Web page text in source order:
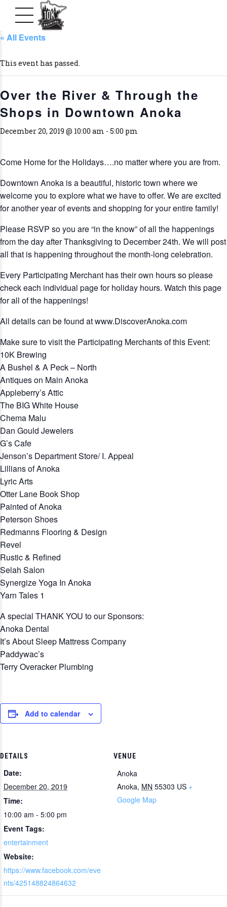
« All Events
This event has passed.
Over the River & Through the
Shops in Downtown Anoka
December 20, 2019 @ 10:00 am - 5:00 pm
Come Home for the Holidays….no matter where you are from.
Downtown Anoka is a beautiful, historic town where we
welcome you to explore what we have to offer. We are excited
for another year of events and shopping for your entire family!
Please RSVP so you are “in the know” of all the happenings
from the day after Thanksgiving to December 24th. We will post
all that is happening throughout the month-long celebration.
Every Participating Merchant has their own hours so please
check each individual page for holiday hours. Watch this page
for all of the happenings!
All details can be found at www.DiscoverAnoka.com
Make sure to visit the Participating Merchants of this Event:
10K Brewing
A Bushel & A Peck – North
Antiques on Main Anoka
Appleberry’s Attic
The BIG White House
Chema Malu
Dan Gould Jewelers
G’s Cafe
Jenson’s Department Store/ I. Appeal
Lillians of Anoka
Lyric Arts
Otter Lane Book Shop
Painted of Anoka
Peterson Shoes
Redmanns Flooring & Design
Revel
Rustic & Refined
Selah Salon
Synergize Yoga In Anoka
Yarn Tales 1
A special THANK YOU to our Sponsors:
Anoka Dental
It’s About Sleep Mattress Company
Paddywac’s
Terry Overacker Plumbing
Add to calendar
DETAILS
Date:
December 20, 2019
Time:
10:00 am - 5:00 pm
Event Tags:
entertainment
Website:
https://www.facebook.com/eve
nts/425148824864632
VENUE
Anoka
Anoka, MN 55303 US +
Google Map